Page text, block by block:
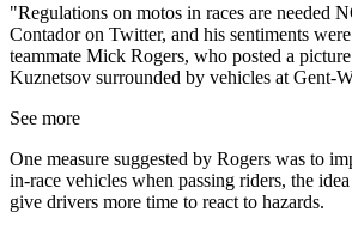
"Regulations on motos in races are needed
Contador on Twitter, and his sentiments
teammate Mick Rogers, who posted a
Kuznetsov surrounded by vehicles at Gent-
See more
One measure suggested by Rogers was to
in-race vehicles when passing riders, the
give drivers more time to react to hazards.